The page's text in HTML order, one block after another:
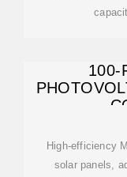
100-
High-efficiency
solar panels,